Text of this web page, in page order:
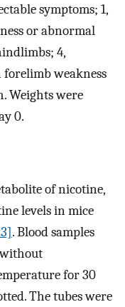
symptoms; 1,
or abnormal
4,
weakness
Weights were
0.
of nicotine,
levels in mice
. Blood samples
without
for 30
The tubes were